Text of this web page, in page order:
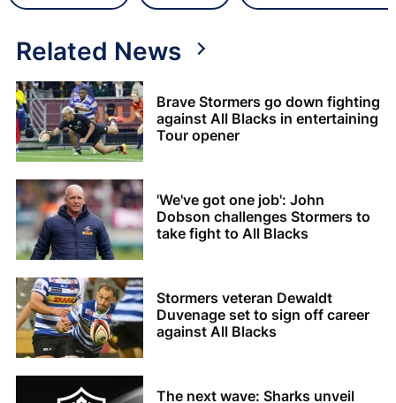
Related News
Brave Stormers go down fighting
against All Blacks in entertaining
Tour opener
'We've got one job': John
Dobson challenges Stormers to
take fight to All Blacks
Stormers veteran Dewaldt
Duvenage set to sign off career
against All Blacks
The next wave: Sharks unveil